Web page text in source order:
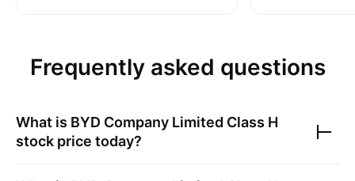
Frequently asked questions
What is BYD Company Limited Class H
stock price today?